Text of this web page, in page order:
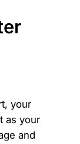
your
as your
and